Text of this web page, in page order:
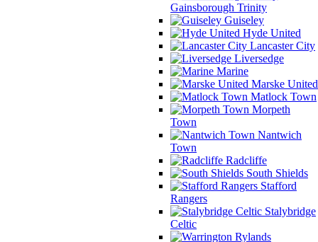
Gainsborough Trinity
Guiseley
Hyde United
Lancaster City
Liversedge
Marine
Marske United
Matlock Town
Morpeth
Town
Nantwich
Town
Radcliffe
South Shields
Stafford
Rangers
Stalybridge
Celtic